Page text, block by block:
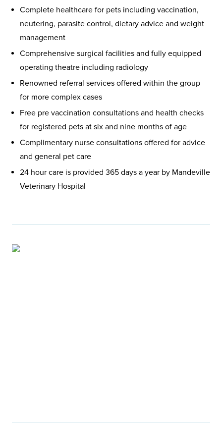
Complete healthcare for pets including vaccination,
neutering, parasite control, dietary advice and weight
management
Comprehensive surgical facilities and fully equipped
operating theatre including radiology
Renowned referral services offered within the group
for more complex cases
Free pre vaccination consultations and health checks
for registered pets at six and nine months of age
Complimentary nurse consultations offered for advice
and general pet care
24 hour care is provided 365 days a year by Mandeville
Veterinary Hospital